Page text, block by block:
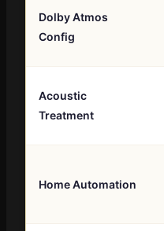
Dolby Atmos
Config
Acoustic
Treatment
Home Automation